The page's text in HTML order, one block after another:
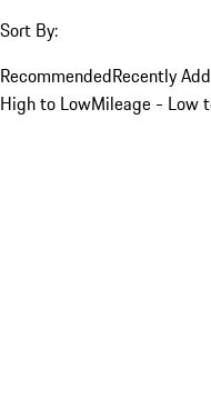
Sort By:
RecommendedRecently
High to LowMileage - Low